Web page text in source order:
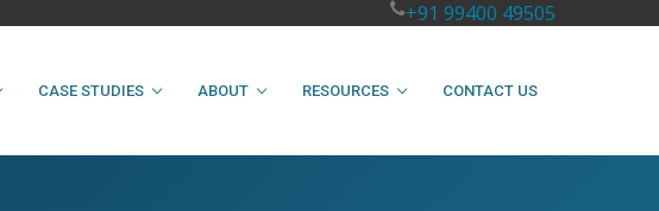
+91 99400 49505
CASE STUDIES ABOUT RESOURCES CONTACT US